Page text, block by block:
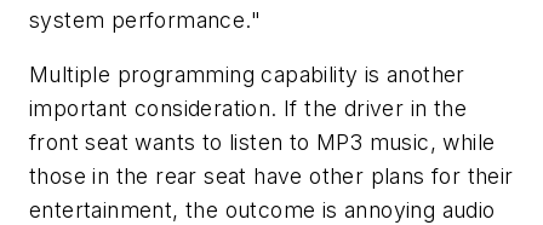
system performance."
Multiple programming capability is another
important consideration. If the driver in the
front seat wants to listen to MP3 music, while
those in the rear seat have other plans for their
entertainment, the outcome is annoying audio